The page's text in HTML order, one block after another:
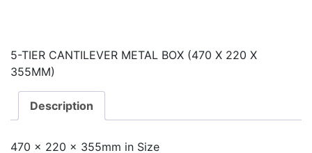
5-TIER CANTILEVER METAL BOX (470 X 220 X
355MM)
Description
470 x 220 x 355mm in Size